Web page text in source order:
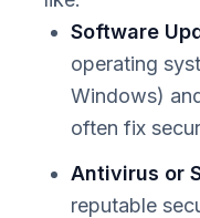
Software
operating
Windows)
often fix
Antivirus or
reputable